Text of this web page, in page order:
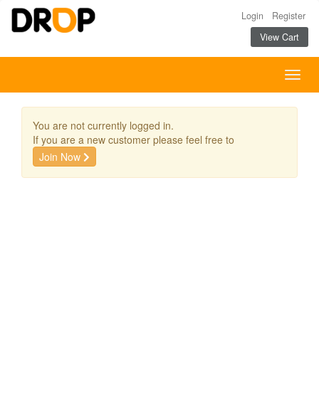
Login
Register
View Cart
You are not currently logged in.
If you are a new customer please feel free to
Join Now